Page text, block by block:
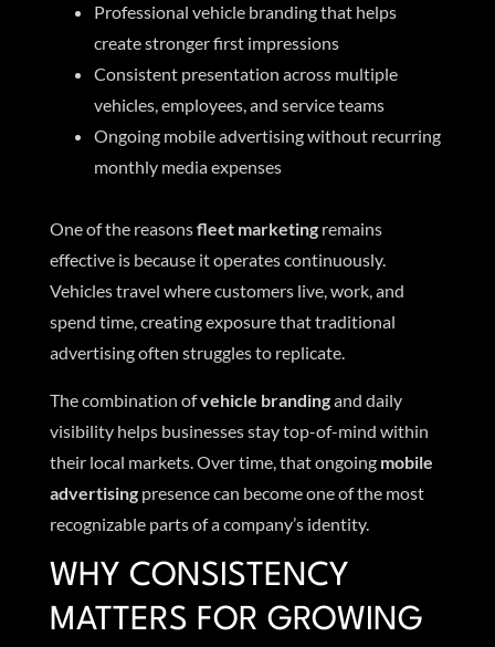
Professional vehicle branding that helps
create stronger first impressions
Consistent presentation across multiple
vehicles, employees, and service teams
Ongoing mobile advertising without recurring
monthly media expenses
One of the reasonsfleet marketing remains
effective is because it operates continuously.
Vehicles travel where customers live, work, and
spend time, creating exposure that traditional
advertising often struggles to replicate.
The combination ofvehicle brandingand daily
visibility helps businesses stay top-of-mind within
their local markets. Over time, that ongoing mobile
advertising presence can become one of the most
recognizable parts of a company’s identity.
WHY CONSISTENCY
MATTERS FOR GROWING